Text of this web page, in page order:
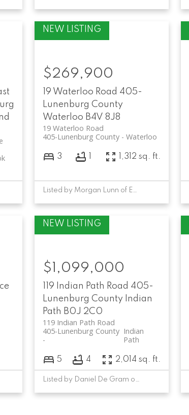
19 Waterloo Road 405-
Lunenburg County
Waterloo B4V 8J8
19 Waterloo Road
Waterloo
405-Lunenburg County
$269,900
3 1,312 sq. ft.
Listed by Morgan Lunn of EXIT Realty Inter Lake
119 Indian Path Road 405-
Lunenburg County
Indian
Path B0J 2C0
119 Indian Path Road
Indian
Path
405-Lunenburg County
$1,099,000
5 4 2,014 sq. ft.
Listed by Daniel De Gram of EXIT Realty Inter Lake